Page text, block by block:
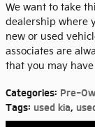
We want to take
dealership where
new or used
associates are
that you may
Categories: Pre-
Tags: used kia,